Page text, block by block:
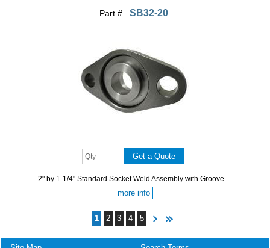
Part # SB32-20
2" by 1-1/4" Standard Socket Weld Assembly with Groove
more info
1 2 3 4 5